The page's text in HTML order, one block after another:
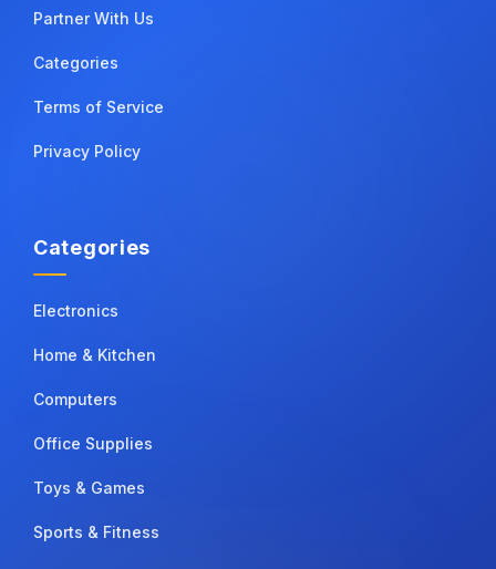
Partner With Us
Categories
Terms of Service
Privacy Policy
Categories
Electronics
Home & Kitchen
Computers
Office Supplies
Toys & Games
Sports & Fitness